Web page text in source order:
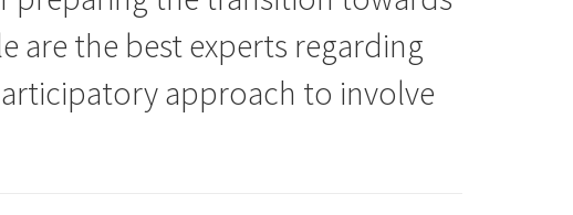
are the best experts regarding
approach to involve